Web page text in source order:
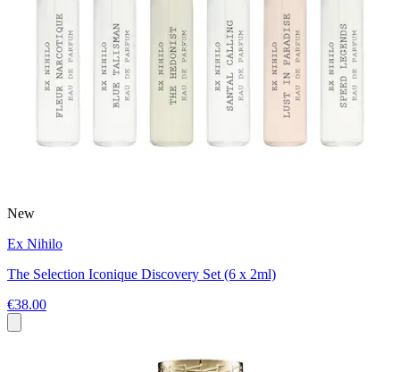
New
Ex Nihilo
The Selection Iconique Discovery Set (6 x 2ml)
€38.00